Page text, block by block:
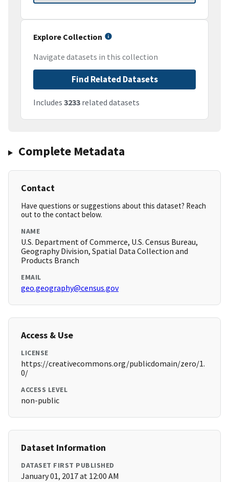
Explore Collection
Navigate datasets in this collection
Find Related Datasets
Includes 3233 related datasets
Complete Metadata
Contact
Have questions or suggestions about this dataset? Reach
out to the contact below.
NAME
U.S. Department of Commerce, U.S. Census Bureau,
Geography Division, Spatial Data Collection and
Products Branch
EMAIL
geo.geography@census.gov
Access & Use
LICENSE
https://creativecommons.org/publicdomain/zero/1.
0/
ACCESS LEVEL
non-public
Dataset Information
DATASET FIRST PUBLISHED
January 01, 2017 at 12:00 AM